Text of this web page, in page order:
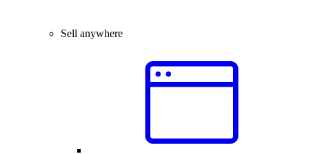
Sell anywhere